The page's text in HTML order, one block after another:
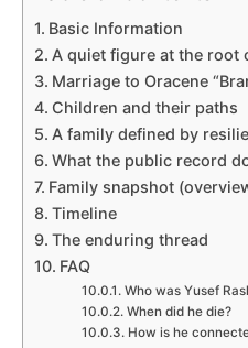
Basic Information
A quiet figure at the root
Marriage to Oracene
Children and their paths
A family defined by
What the public record
Family snapshot
Timeline
The enduring thread
FAQ
Who was Yusef
When did he die?
How is he